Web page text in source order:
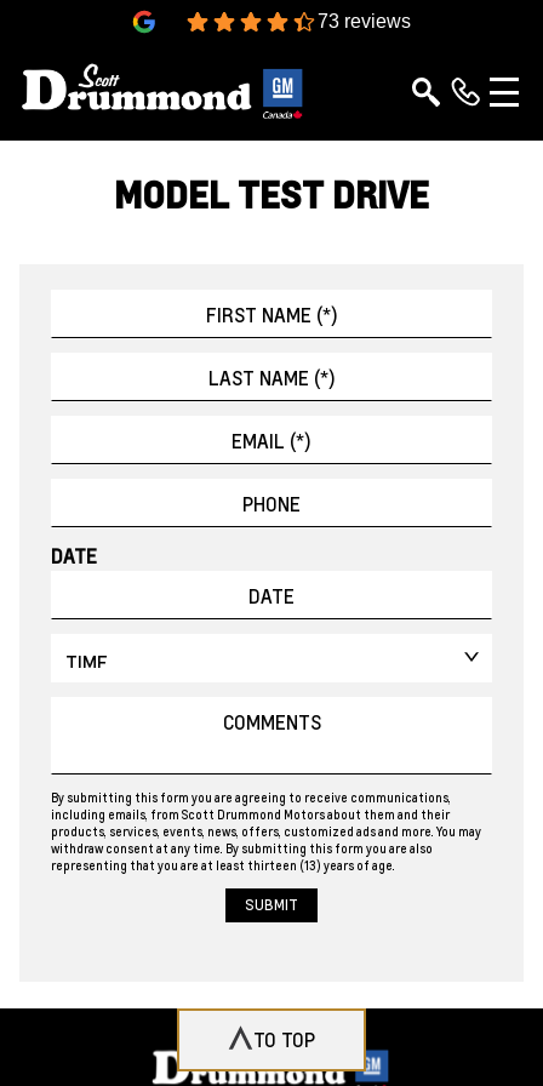
73 reviews
MODEL TEST DRIVE
DATE
By submitting this form you are agreeing to receive communications,
including emails, from Scott Drummond Motors about them and their
products, services, events, news, offers, customized ads and more. You may
withdraw consent at any time. By submitting this form you are also
representing that you are at least thirteen (13) years of age.
TO TOP